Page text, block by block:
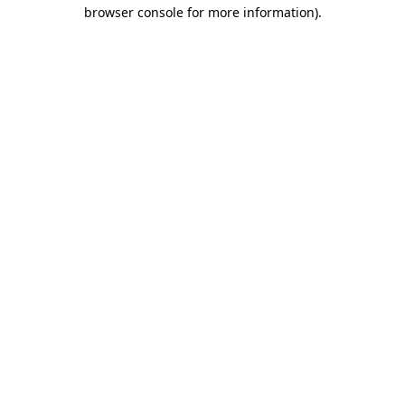
browser console for more information).